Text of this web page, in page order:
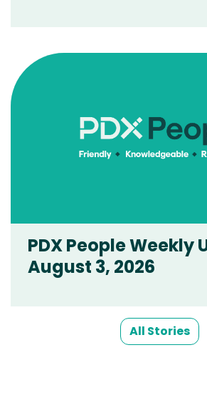
PDX People Weekly
August 3, 2026
All Stories